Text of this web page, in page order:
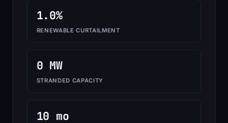
1.0%
RENEWABLE CURTAILMENT
0 MW
STRANDED CAPACITY
10 mo